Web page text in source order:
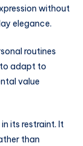
without
elegance.
routines
adapt to
value
its restraint. It
than